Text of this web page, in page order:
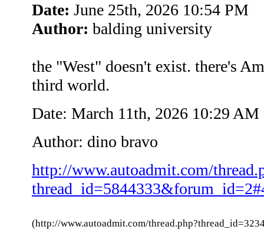
Date: June 25th, 2026 10:54 PM
Author: balding university
the "West" doesn't exist. there's
third world.
Date: March 11th, 2026 10:29 AM
Author: dino bravo
http://www.autoadmit.com/
(http://www.autoadmit.com/